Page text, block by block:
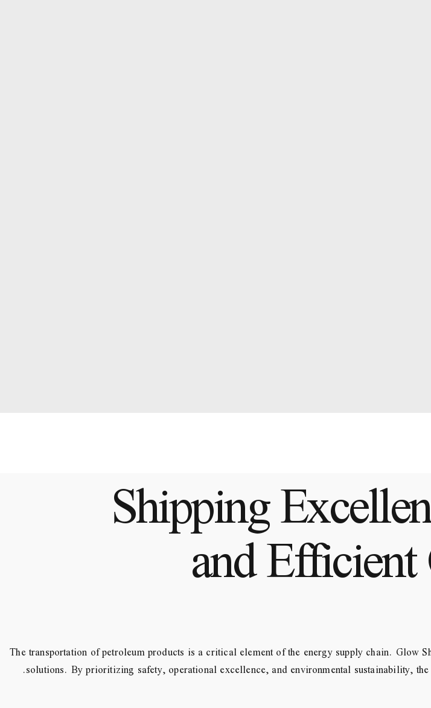
Shipping
and
The transportation of petroleum products is a critical element of the energy supply chain.
solutions. By prioritizing safety, operational excellence, and environmental sustainability,